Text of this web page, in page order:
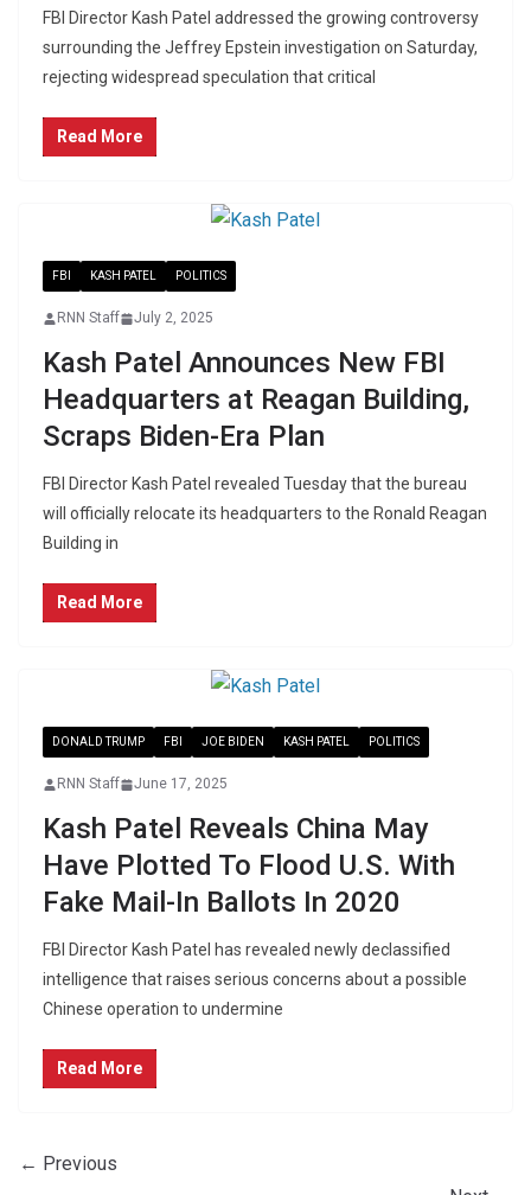
FBI Director Kash Patel addressed the growing controversy
surrounding the Jeffrey Epstein investigation on Saturday,
rejecting widespread speculation that critical
Read More
FBI KASH PATEL POLITICS
RNN Staff July 2, 2025
Kash Patel Announces New FBI
Headquarters at Reagan Building,
Scraps Biden-Era Plan
FBI Director Kash Patel revealed Tuesday that the bureau
will officially relocate its headquarters to the Ronald Reagan
Building in
Read More
DONALD TRUMP FBI JOE BIDEN KASH PATEL POLITICS
RNN Staff June 17, 2025
Kash Patel Reveals China May
Have Plotted To Flood U.S. With
Fake Mail-In Ballots In 2020
FBI Director Kash Patel has revealed newly declassified
intelligence that raises serious concerns about a possible
Chinese operation to undermine
Read More
← Previous